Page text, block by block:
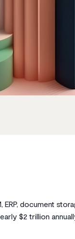
document
$2 trillion